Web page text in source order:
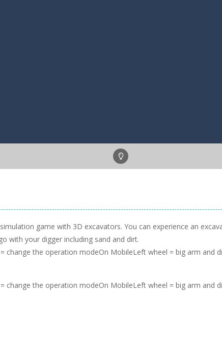
game with 3D excavators. You can experience an
with your digger including sand and dirt.
change the operation modeOn MobileLeft wheel = big arm and
change the operation modeOn MobileLeft wheel = big arm and